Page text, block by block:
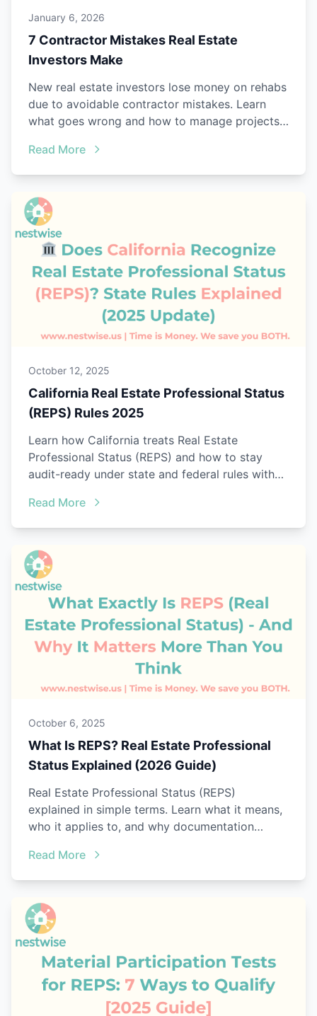
January 6, 2026
7 Contractor Mistakes Real Estate
Investors Make
New real estate investors lose money on rehabs
due to avoidable contractor mistakes. Learn
what goes wrong and how to manage projects
Read More
October 12, 2025
California Real Estate Professional Status
(REPS) Rules 2025
Learn how California treats Real Estate
Professional Status (REPS) and how to stay
audit-ready under state and federal rules with
Read More
October 6, 2025
What Is REPS? Real Estate Professional
Status Explained (2026 Guide)
Real Estate Professional Status (REPS)
explained in simple terms. Learn what it means,
who it applies to, and why documentation
Read More